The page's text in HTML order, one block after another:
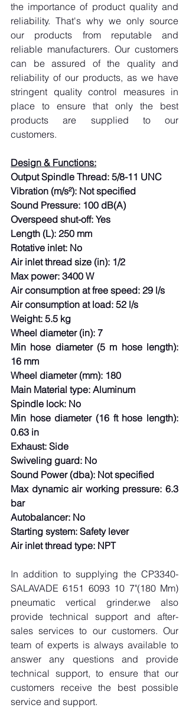
the importance of product quality and
reliability. That's why we only source
our products from reputable and
reliable manufacturers. Our customers
can be assured of the quality and
reliability of our products, as we have
stringent quality control measures in
place to ensure that only the best
products are supplied to our
customers.
Design & Functions:
Output Spindle Thread: 5/8-11 UNC
Vibration (m/s²): Not specified
Sound Pressure: 100 dB(A)
Overspeed shut-off: Yes
Length (L): 250 mm
Rotative inlet: No
Air inlet thread size (in): 1/2
Max power: 3400 W
Air consumption at free speed: 29 l/s
Air consumption at load: 52 l/s
Weight: 5.5 kg
Wheel diameter (in): 7
Min hose diameter (5 m hose length):
16 mm
Wheel diameter (mm): 180
Main Material type: Aluminum
Spindle lock: No
Min hose diameter (16 ft hose length):
0.63 in
Exhaust: Side
Swiveling guard: No
Sound Power (dba): Not specified
Max dynamic air working pressure: 6.3
bar
Autobalancer: No
Starting system: Safety lever
Air inlet thread type: NPT
In addition to supplying the CP3340-
SALAVADE 6151 6093 10 7"(180 Mm)
pneumatic vertical grinder.we also
provide technical support and after-
sales services to our customers. Our
team of experts is always available to
answer any questions and provide
technical support, to ensure that our
customers receive the best possible
service and support.